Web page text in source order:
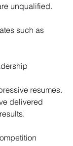
unqualified.
such as
resumes.
delivered